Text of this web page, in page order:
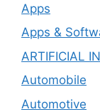
Apps
Apps &
ARTIFICIAL
Automobile
Automotive